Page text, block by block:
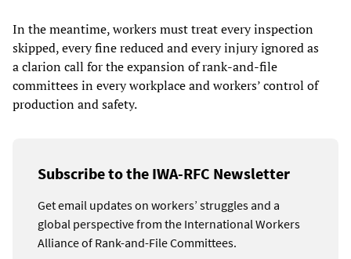
In the meantime, workers must treat every inspection
skipped, every fine reduced and every injury ignored as
a clarion call for the expansion of rank-and-file
committees in every workplace and workers’ control of
production and safety.
Subscribe to the IWA-RFC Newsletter
Get email updates on workers’ struggles and a
global perspective from the International Workers
Alliance of Rank-and-File Committees.